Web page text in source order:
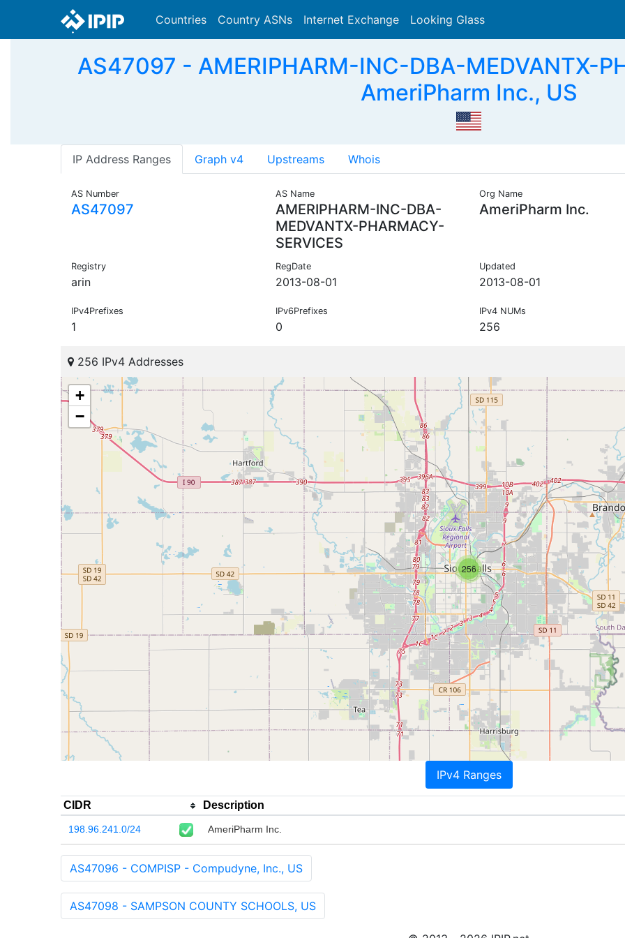
Countries Country ASNs Internet Exchange Looking Glass
AS47097 - AMERIPHARM-INC-DBA-MEDVANTX-
AmeriPharm Inc., US
IP Address Ranges Graph v4 Upstreams Whois
AS Number
AS47097
AS Name
AMERIPHARM-INC-DBA-
MEDVANTX-PHARMACY-
SERVICES
Org Name
AmeriPharm Inc.
Registry
arin
RegDate
2013-08-01
Updated
2013-08-01
IPv4Prefixes
1
IPv6Prefixes
0
IPv4 NUMs
256
256 IPv4 Addresses
256
+
−
IPv4 Ranges
CIDR Description
198.96.241.0/24 AmeriPharm Inc.
AS47096 - COMPISP - Compudyne, Inc., US
AS47098 - SAMPSON COUNTY SCHOOLS, US